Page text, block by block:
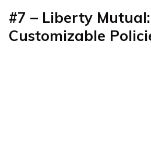
#7 – Liberty
Customizable